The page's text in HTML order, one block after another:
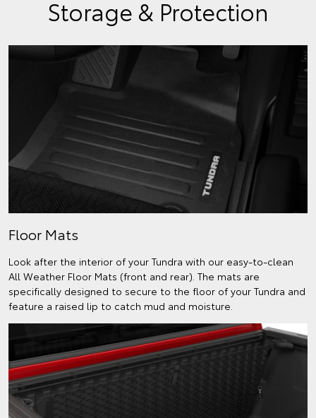
Storage & Protection
Floor Mats
Look after the interior of your Tundra with our easy-to-clean
All Weather Floor Mats (front and rear). The mats are
specifically designed to secure to the floor of your Tundra and
feature a raised lip to catch mud and moisture.